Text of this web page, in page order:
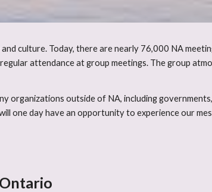
culture. Today, there are nearly 76,000 NA
attendance at group meetings. The group
organizations outside of NA, including
one day have an opportunity to experience our